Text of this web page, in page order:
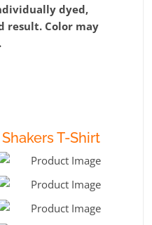
dyed,
result. Color may
T-Shirt